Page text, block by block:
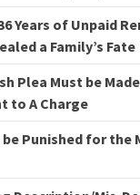
Years of Unpaid
a Family’s Fate
Plea Must be
to A Charge
Punished for the